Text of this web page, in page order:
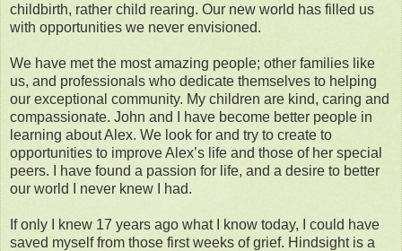
childbirth, rather child rearing. Our new world has filled us
with opportunities we never envisioned.
We have met the most amazing people; other families like
us, and professionals who dedicate themselves to helping
our exceptional community. My children are kind, caring and
compassionate. John and I have become better people in
learning about Alex. We look for and try to create to
opportunities to improve Alex’s life and those of her special
peers. I have found a passion for life, and a desire to better
our world I never knew I had.
If only I knew 17 years ago what I know today, I could have
saved myself from those first weeks of grief. Hindsight is a